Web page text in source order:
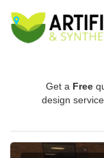
Get a Free
design